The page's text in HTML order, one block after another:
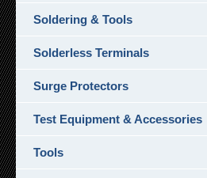
Soldering & Tools
Solderless Terminals
Surge Protectors
Test Equipment & Accessories
Tools